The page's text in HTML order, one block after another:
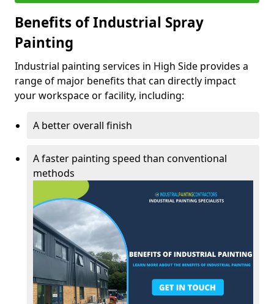
Benefits of Industrial Spray
Painting
Industrial painting services in High Side provides a
range of major benefits that can directly impact
your workspace or facility, including:
A better overall finish
A faster painting speed than conventional
methods